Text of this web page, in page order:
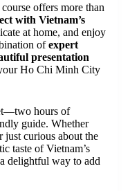
course offers more than
with Vietnam’s
at home, and enjoy
ofexpert
presentation
Ho Chi Minh City
hours of
guide. Whether
just curious about the
taste of Vietnam’s
delightful way to add